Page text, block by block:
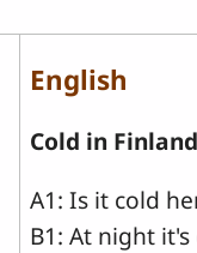
English
Cold in Finland
A1: Is it cold
B1: At night